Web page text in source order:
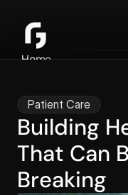
Home
Consulting
Media
Blog
Patient Care
Building
That Can
Breaking